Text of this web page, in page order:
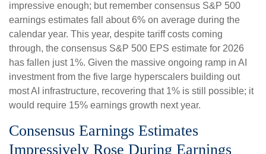
impressive enough; but remember consensus S&P 500
earnings estimates fall about 6% on average during the
calendar year. This year, despite tariff costs coming
through, the consensus S&P 500 EPS estimate for 2026
has fallen just 1%. Given the massive ongoing ramp in AI
investment from the five large hyperscalers building out
most AI infrastructure, recovering that 1% is still possible; it
would require 15% earnings growth next year.
Consensus Earnings Estimates
Impressively Rose During Earnings